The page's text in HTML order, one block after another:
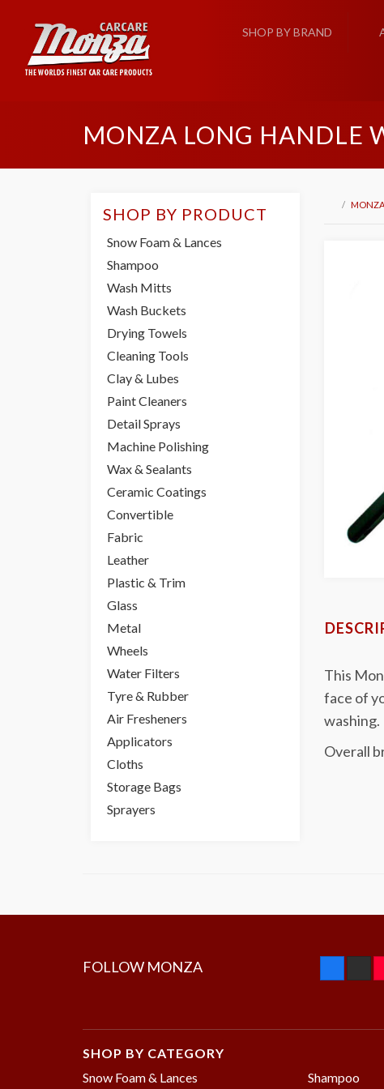
SHOP BY BRAND
MONZA LONG HANDLE
MONZA
This
face of
washing.
Overall
SHOP BY PRODUCT
Snow Foam & Lances
Shampoo
Wash Mitts
Wash Buckets
Drying Towels
Cleaning Tools
Clay & Lubes
Paint Cleaners
Detail Sprays
Machine Polishing
Wax & Sealants
Ceramic Coatings
Convertible
Fabric
Leather
Plastic & Trim
Glass
Metal
Wheels
Water Filters
Tyre & Rubber
Air Fresheners
Applicators
Cloths
Storage Bags
Sprayers
FOLLOW MONZA
SHOP BY CATEGORY
Snow Foam & Lances
Shampoo